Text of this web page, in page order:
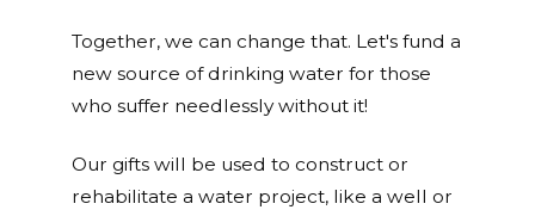
Together, we can change that. Let's fund a
new source of drinking water for those
who suffer needlessly without it!
Our gifts will be used to construct or
rehabilitate a water project, like a well or